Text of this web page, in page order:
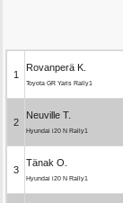
1
Rovanperä K.
Toyota GR Yaris Rally1
2
Neuville T.
Hyundai i20 N Rally1
3
Tänak O.
Hyundai i20 N Rally1